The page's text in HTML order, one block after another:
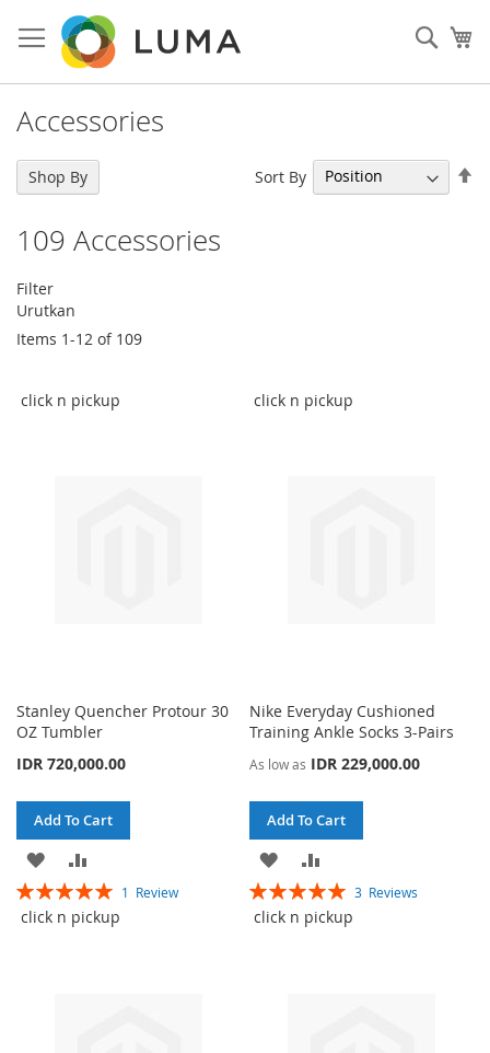
to
Content
Accessories
109 Accessories
Filter
Urutkan
Items 1-12 of 109
Sort By
click n pickup
Stanley Quencher Protour 30
OZ Tumbler
IDR 720,000.00
Add To Cart
ADD
TO
WISH
TO
COMPARE
Rating:
100%
1 Review
click n pickup
Nike Everyday Cushioned
Training Ankle Socks 3-Pairs
As low as IDR 229,000.00
Add To Cart
ADD
TO
WISH
TO
COMPARE
Rating:
100%
3 Reviews
click n pickup click n pickup
Shop By